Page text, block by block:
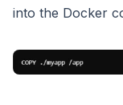
into the Docker